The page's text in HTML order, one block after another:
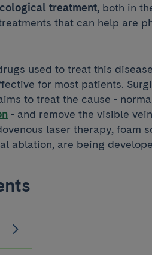
treatment, both in
that can help are
used to treat this
for most patients.
to treat the cause -
- and remove the visible
laser therapy, foam
ablation, are being